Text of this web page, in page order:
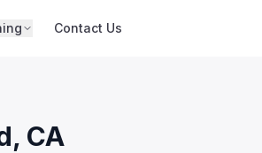
Contact Us
CA